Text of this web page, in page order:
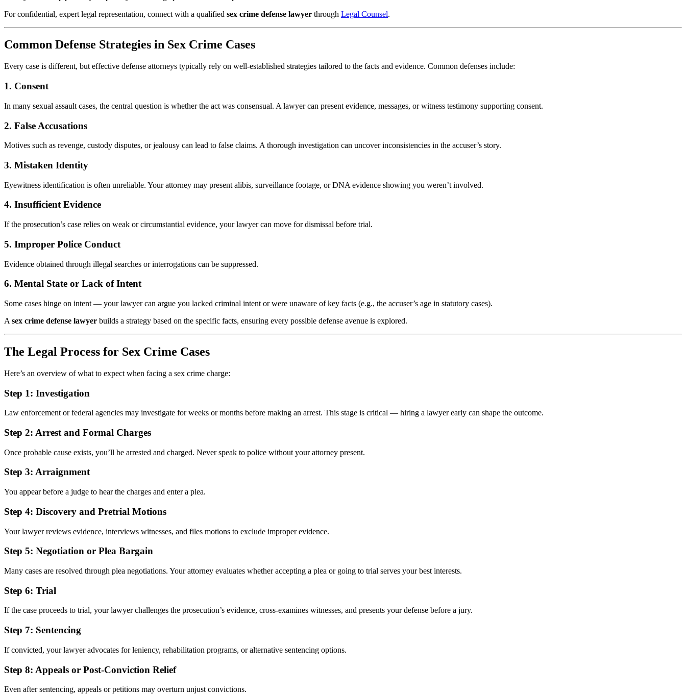
For confidential, expert legal representation, connect with a qualified sex crime defense lawyer through Legal Counsel.
Common Defense Strategies in Sex Crime Cases
Every case is different, but effective defense attorneys typically rely on well-established strategies tailored to the facts and evidence. Common defenses include:
1. Consent
In many sexual assault cases, the central question is whether the act was consensual. A lawyer can present evidence, messages, or witness testimony supporting consent.
2. False Accusations
Motives such as revenge, custody disputes, or jealousy can lead to false claims. A thorough investigation can uncover inconsistencies in the accuser’s story.
3. Mistaken Identity
Eyewitness identification is often unreliable. Your attorney may present alibis, surveillance footage, or DNA evidence showing you weren’t involved.
4. Insufficient Evidence
If the prosecution’s case relies on weak or circumstantial evidence, your lawyer can move for dismissal before trial.
5. Improper Police Conduct
Evidence obtained through illegal searches or interrogations can be suppressed.
6. Mental State or Lack of Intent
Some cases hinge on intent — your lawyer can argue you lacked criminal intent or were unaware of key facts (e.g., the accuser’s age in statutory cases).
A sex crime defense lawyer builds a strategy based on the specific facts, ensuring every possible defense avenue is explored.
The Legal Process for Sex Crime Cases
Here’s an overview of what to expect when facing a sex crime charge:
Step 1: Investigation
Law enforcement or federal agencies may investigate for weeks or months before making an arrest. This stage is critical — hiring a lawyer early can shape the outcome.
Step 2: Arrest and Formal Charges
Once probable cause exists, you’ll be arrested and charged. Never speak to police without your attorney present.
Step 3: Arraignment
You appear before a judge to hear the charges and enter a plea.
Step 4: Discovery and Pretrial Motions
Your lawyer reviews evidence, interviews witnesses, and files motions to exclude improper evidence.
Step 5: Negotiation or Plea Bargain
Many cases are resolved through plea negotiations. Your attorney evaluates whether accepting a plea or going to trial serves your best interests.
Step 6: Trial
If the case proceeds to trial, your lawyer challenges the prosecution’s evidence, cross-examines witnesses, and presents your defense before a jury.
Step 7: Sentencing
If convicted, your lawyer advocates for leniency, rehabilitation programs, or alternative sentencing options.
Step 8: Appeals or Post-Conviction Relief
Even after sentencing, appeals or petitions may overturn unjust convictions.